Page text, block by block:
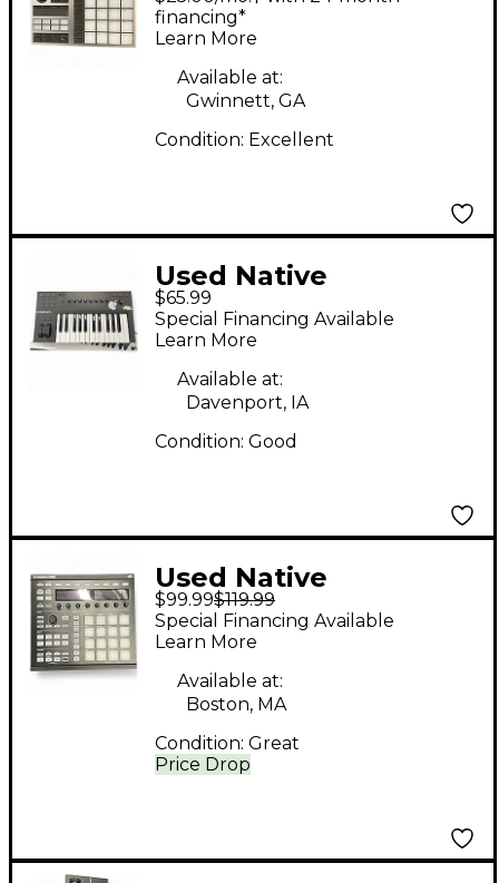
Maschine+ MIDI
Controller
financing*
Learn More
Available at:
Gwinnett, GA
Condition: Excellent
Used Native
Instruments Komplete
Kontrol A25 MIDI
Controller
$65.99
Special Financing Available
Learn More
Available at:
Davenport, IA
Condition: Good
Used Native
Instruments Maschine
MKII MIDI Controller
$99.99$119.99
Price Drop
Special Financing Available
Learn More
Available at:
Boston, MA
Condition: Great